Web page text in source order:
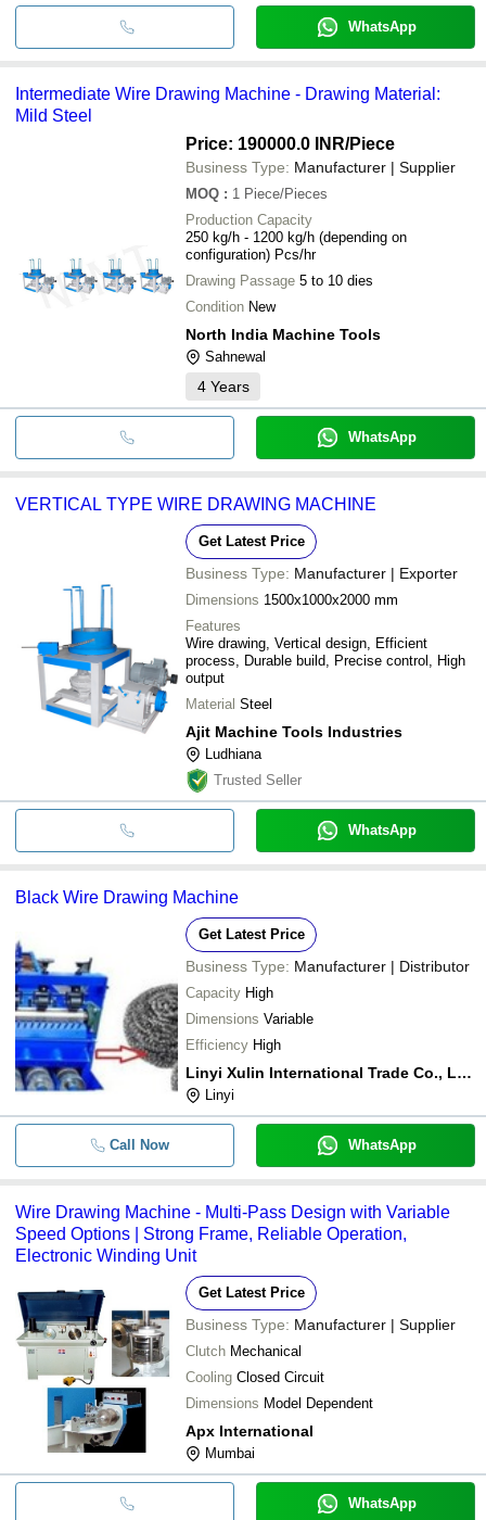
WhatsApp
Intermediate Wire Drawing Machine - Drawing Material:
Mild Steel
Price: 190000.0 INR/Piece
Business Type: Manufacturer | Supplier
MOQ : 1 Piece/Pieces
Production Capacity
250 kg/h - 1200 kg/h (depending on
configuration) Pcs/hr
Drawing Passage 5 to 10 dies
Condition New
North India Machine Tools
Sahnewal
4 Years
WhatsApp
VERTICAL TYPE WIRE DRAWING MACHINE
Get Latest Price
Business Type: Manufacturer | Exporter
Dimensions 1500x1000x2000 mm
Features
Wire drawing, Vertical design, Efficient
process, Durable build, Precise control, High
output
Material Steel
Ajit Machine Tools Industries
Ludhiana
Trusted Seller
WhatsApp
Black Wire Drawing Machine
Get Latest Price
Business Type: Manufacturer | Distributor
Capacity High
Dimensions Variable
Efficiency High
Linyi Xulin International Trade Co., Ltd.
Linyi
Call Now WhatsApp
Wire Drawing Machine - Multi-Pass Design with Variable
Speed Options | Strong Frame, Reliable Operation,
Electronic Winding Unit
Get Latest Price
Business Type: Manufacturer | Supplier
Clutch Mechanical
Cooling Closed Circuit
Dimensions Model Dependent
Apx International
Mumbai
WhatsApp